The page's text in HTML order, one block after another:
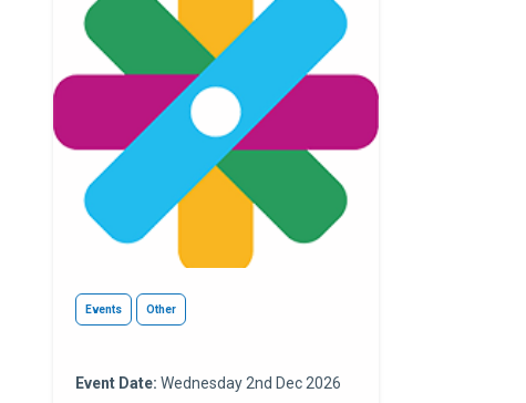
Events Other
Event Date: Wednesday 2nd Dec 2026